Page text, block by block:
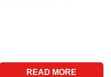
READ MORE